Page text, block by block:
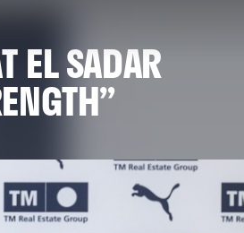
EL SADAR